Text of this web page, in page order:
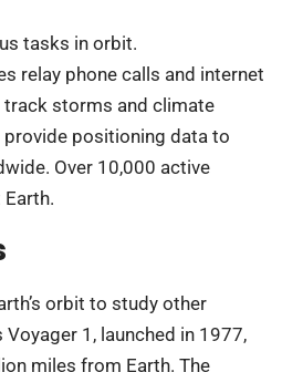
tasks in orbit.
relay phone calls and internet
storms and climate
positioning data to
Over 10,000 active
orbit to study other
Voyager 1, launched in 1977,
miles from Earth. The